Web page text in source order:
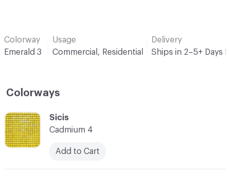
Colorway
Emerald 3
Usage
Commercial, Residential
Delivery
Ships in 2–5+ Days
Colorways
C-000001
Sicis
Cadmium 4
Add to Cart